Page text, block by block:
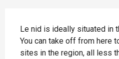
Le nid is ideally situated in
You can take off from here
sites in the region, all less